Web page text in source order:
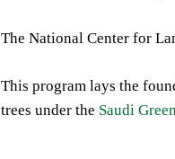
The National Center for
This program lays the
trees under the Saudi